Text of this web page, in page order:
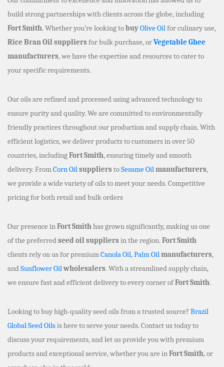
build strong partnerships with clients across the globe, including
Fort Smith. Whether you’re looking tobuyOlive Oilfor culinary use,
Rice Bran Oil suppliers for bulk purchase, orVegetable Ghee
manufacturers, we have the expertise and resources to cater to
your specific requirements.
Our oils are refined and processed using advanced technology to
ensure purity and quality. We are committed to environmentally
friendly practices throughout our production and supply chain. With
efficient logistics, we deliver products to customers in over 50
countries, includingFort Smith, ensuring timely and smooth
delivery. FromCorn Oilsuppliers toSesame Oilmanufacturers,
we provide a wide variety of oils to meet your needs. Competitive
pricing for both retail and bulk orders
Our presence inFort Smithhas grown significantly, making us one
of the preferredseed oil suppliers in the region.Fort Smith
clients rely on us for premiumCanola Oil,Palm Oilmanufacturers,
andSunflower Oilwholesalers. With a streamlined supply chain,
we ensure fast and efficient delivery to every corner ofFort Smith.
Looking to buy high-quality seed oils from a trusted source? Brazil
Global Seed Oilsis here to serve your needs. Contact us today to
discuss your requirements, and let us provide you with premium
products and exceptional service, whether you are inFort Smith, or